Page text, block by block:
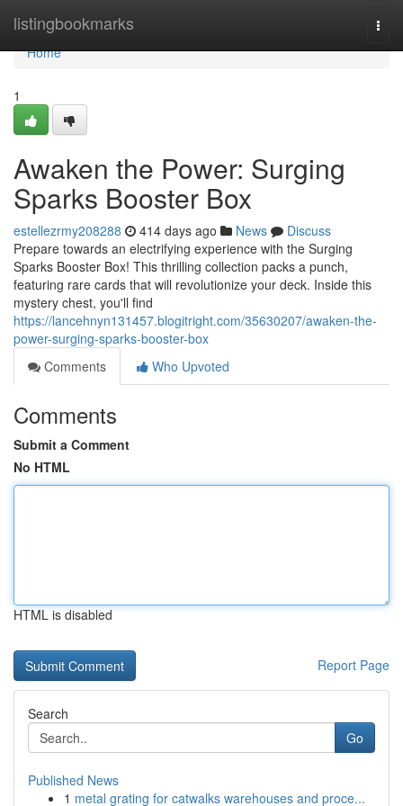
listingbookmarks
Home
Home
1
Awaken the Power: Surging
Sparks Booster Box
estellezrmy208288 414 days ago News
Discuss
Prepare towards an electrifying experience with the Surging
Sparks Booster Box! This thrilling collection packs a punch,
featuring rare cards that will revolutionize your deck. Inside this
mystery chest, you'll find
https://lancehnyn131457.blogitright.com/35630207/awaken-the-
power-surging-sparks-booster-box
Comments
Who Upvoted
Comments
Submit a Comment
No HTML
HTML is disabled
Report Page
Search
Go
Published News
1 metal grating for catwalks warehouses and proce...